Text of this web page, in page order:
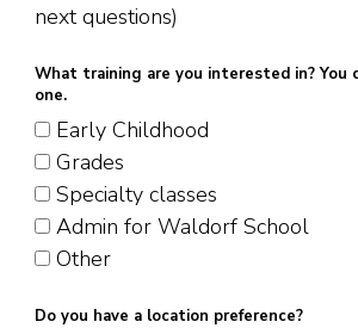
next questions)
What training are you interested in? You
one.
Early Childhood
Grades
Specialty classes
Admin for Waldorf School
Other
Do you have a location preference?